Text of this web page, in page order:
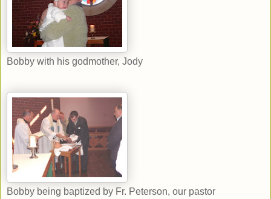
Bobby with his godmother, Jody
Bobby being baptized by Fr. Peterson, our pastor